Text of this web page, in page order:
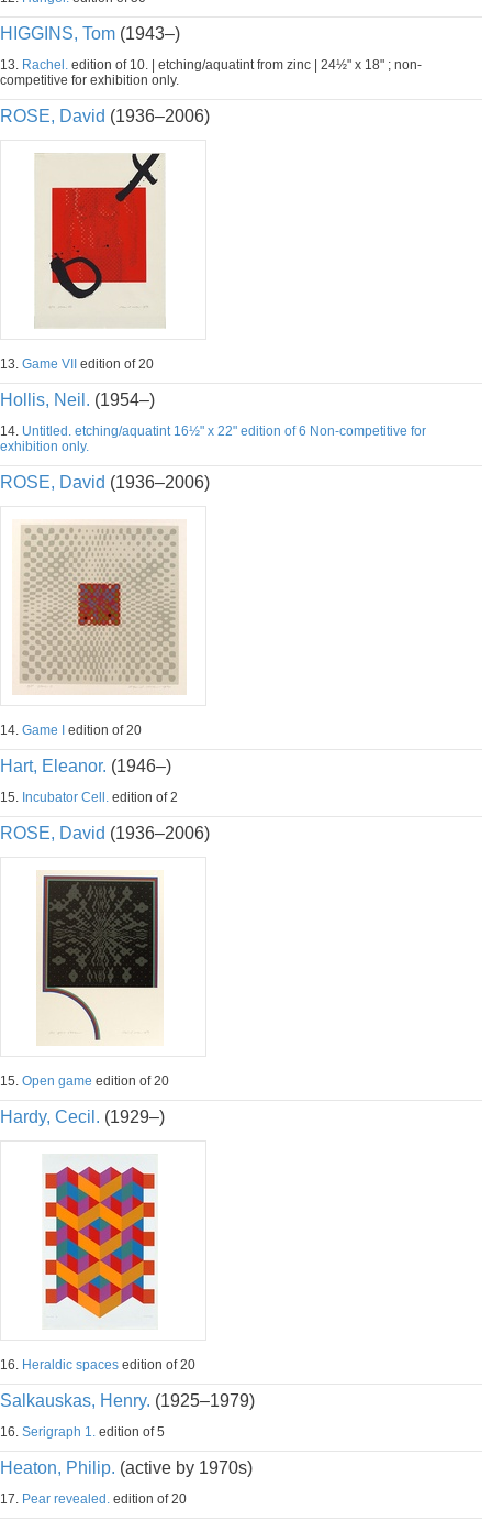
HIGGINS, Tom (1943–)
13. Rachel. edition of 10. | etching/aquatint from zinc | 24½" x 18" ; non-
competitive for exhibition only.
ROSE, David (1936–2006)
13. Game VII edition of 20
Hollis, Neil. (1954–)
14. Untitled. etching/aquatint 16½" x 22" edition of 6 Non-competitive for
exhibition only.
ROSE, David (1936–2006)
14. Game I edition of 20
Hart, Eleanor. (1946–)
15. Incubator Cell. edition of 2
ROSE, David (1936–2006)
15. Open game edition of 20
Hardy, Cecil. (1929–)
16. Heraldic spaces edition of 20
Salkauskas, Henry. (1925–1979)
16. Serigraph 1. edition of 5
Heaton, Philip. (active by 1970s)
17. Pear revealed. edition of 20